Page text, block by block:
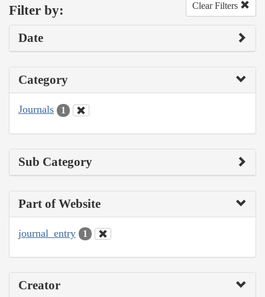
Filter by: Clear Filters
Date
Category
Journals 1
Sub Category
Part of Website
journal_entry 1
Creator